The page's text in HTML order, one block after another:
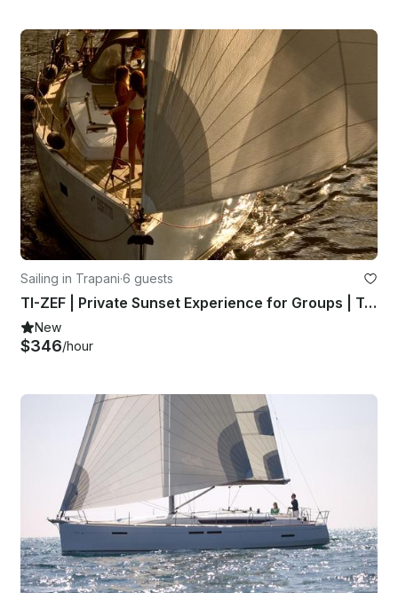
Sailing in Trapani·6 guests
TI-ZEF | Private Sunset Experience for Groups | Trapani & Egadi Islands
New
$346/hour